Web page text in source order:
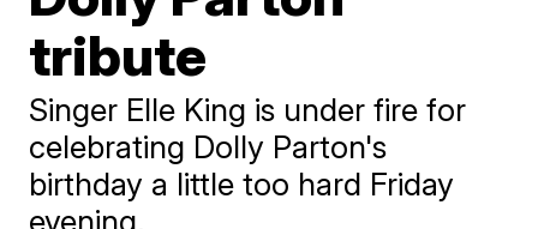
tribute
Singer Elle King is under fire for
celebrating Dolly Parton's
birthday a little too hard Friday
evening.